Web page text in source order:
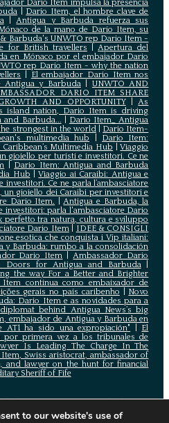
Darío Item impulsa la presencia
Darío Item, el hombre clave de
|Antigua y Barbuda refuerza sus
de la mano de Darío Item, su
Barbuda's UNWTO rep Dario Item -
for British travellers |Apertura del
en Mónaco por el embajador Dario
rep Dario Item - why the nation
El embajador Dario Item nos
Antigua y Barbuda| UNWTO AND
DARIO ITEM SHARE
AND OPPORTUNITY|As
island nation, Dario Item is driving
and Barbuda...
Dario Item_ Antigua
strongest in the world| Dario Item-
multimedia hub
Dario Item:
Multimedia Hub |Viaggio
gioiello per turisti e investitori. Ce ne
Dario Item: Antigua and Barbuda
Hub |Viaggio ai Caraibi: Antigua e
Ce ne parla l’ambasciatore
un gioiello dei Caraibi per investitori e
Dario Item. |Antigua e Barbuda, la
investitori: parla l'ambasciatore Dario
perfetto tra natura, cultura e sviluppo
Dario Item|
IDEE & CONSIGLI
esotica che conquista i Vip italiani:
y Barbuda: rumbo a la consolidación
Dario Item |Ambassador Dario
Doors for Antigua and Barbuda|
the way For a Better and Brighter
Item continua como embaixador de
gerais no país caribenho
Novo
Dario Item e as novidades para a
behind Antigua News’s big
embajador de Antigua y Barbuda en
AT1 ha sido una expropiación"
El
por primera vez a los tribunales de
Is Leading The Charge In The
Swiss aristocrat, ambassador of
and lawyer on the hunt for financial
Sheriff of Fife
images, texts and other
by the Embassy of Antigua
to our website's use of